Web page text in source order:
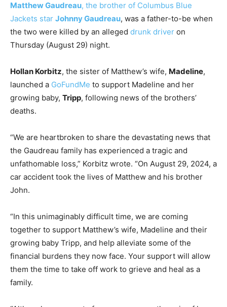
Matthew Gaudreau, the brother of Columbus Blue
Jackets star Johnny Gaudreau, was a father-to-be when
the two were killed by an alleged drunk driver on
Thursday (August 29) night.
Hollan Korbitz, the sister of Matthew’s wife, Madeline,
launched a GoFundMe to support Madeline and her
growing baby, Tripp, following news of the brothers’
deaths.
“We are heartbroken to share the devastating news that
the Gaudreau family has experienced a tragic and
unfathomable loss,” Korbitz wrote. “On August 29, 2024, a
car accident took the lives of Matthew and his brother
John.
“In this unimaginably difficult time, we are coming
together to support Matthew’s wife, Madeline and their
growing baby Tripp, and help alleviate some of the
financial burdens they now face. Your support will allow
them the time to take off work to grieve and heal as a
family.